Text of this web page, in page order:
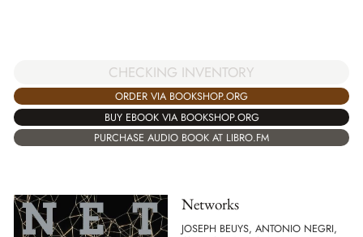
CHECKING INVENTORY
ORDER VIA BOOKSHOP.ORG
BUY EBOOK VIA BOOKSHOP.ORG
PURCHASE AUDIO BOOK AT LIBRO.FM
Networks
JOSEPH BEUYS, ANTONIO NEGRI,